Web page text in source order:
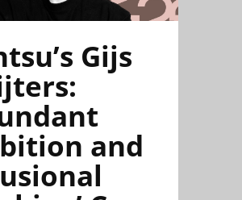
Gijs
and